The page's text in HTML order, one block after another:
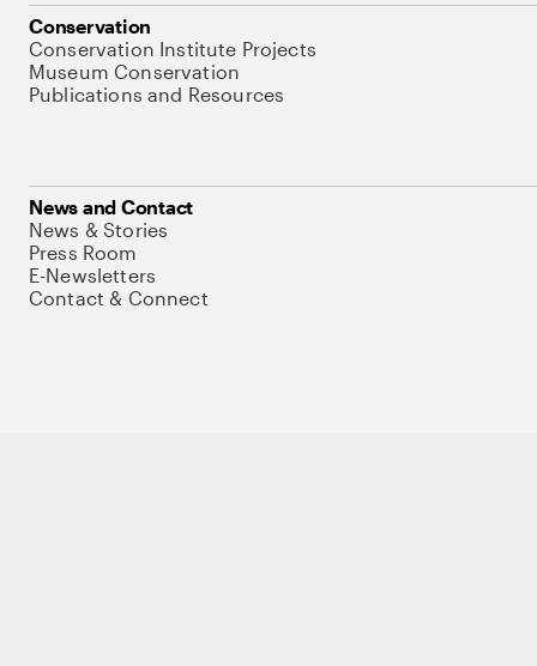
Conservation
Conservation Institute Projects
Museum Conservation
Publications and Resources
News and Contact
News & Stories
Press Room
E-Newsletters
Contact & Connect